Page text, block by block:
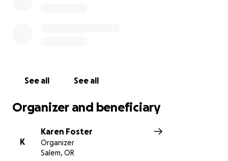
See all See all
Organizer and beneficiary
K
Karen Foster
Organizer
Salem, OR